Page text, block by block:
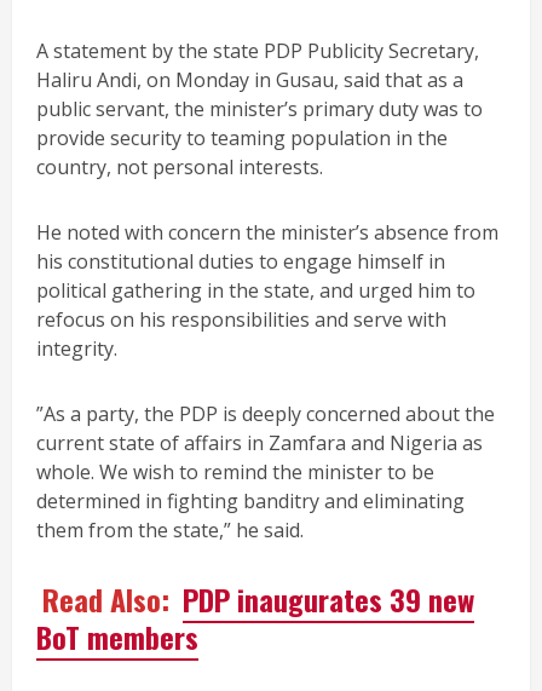
A statement by the state PDP Publicity Secretary,
Haliru Andi, on Monday in Gusau, said that as a
public servant, the minister’s primary duty was to
provide security to teaming population in the
country, not personal interests.
He noted with concern the minister’s absence from
his constitutional duties to engage himself in
political gathering in the state, and urged him to
refocus on his responsibilities and serve with
integrity.
”As a party, the PDP is deeply concerned about the
current state of affairs in Zamfara and Nigeria as
whole. We wish to remind the minister to be
determined in fighting banditry and eliminating
them from the state,” he said.
Read Also: PDP inaugurates 39 new
BoT members